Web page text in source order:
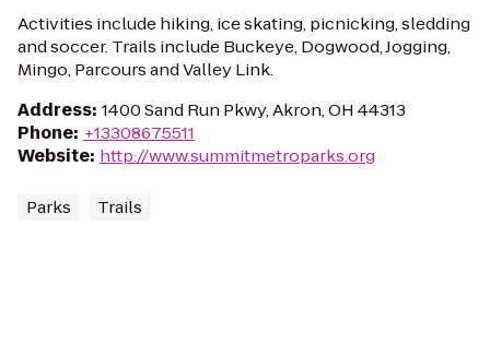
Activities include hiking, ice skating, picnicking, sledding
and soccer. Trails include Buckeye, Dogwood, Jogging,
Mingo, Parcours and Valley Link.
Address: 1400 Sand Run Pkwy, Akron, OH 44313
Phone: +13308675511
Website: http://www.summitmetroparks.org
Parks Trails